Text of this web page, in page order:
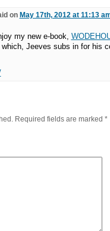
on May 17th, 2012 at 11:13
my new e-book,
Jeeves subs in for his
Required fields are marked *